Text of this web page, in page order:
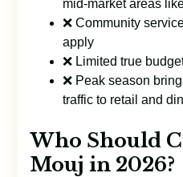
mid-market areas
❌ Community
apply
❌ Limited true
❌ Peak season
traffic to retail and
Who Should
Mouj in 2026?